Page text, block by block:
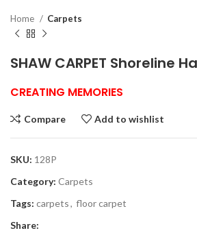
Home Carpets
SHAW CARPET Shoreline
CREATING MEMORIES
Compare Add to wishlist
SKU: 128P
Category: Carpets
Tags: carpets, floor carpet
Share: